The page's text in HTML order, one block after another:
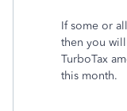
If some or
then you
TurboTax
this month.